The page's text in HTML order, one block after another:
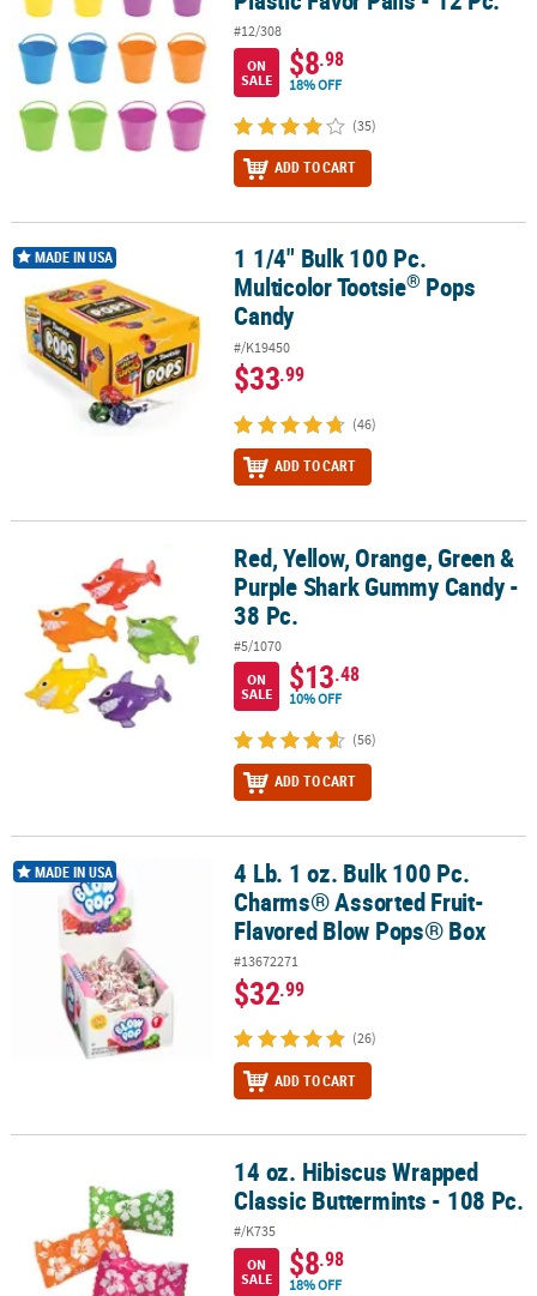
#12/308
ON
SALE
$8.98
18% OFF
(35)
ADD TO CART
1 1/4" Bulk 100 Pc. Multicolor Tootsie®Pops Candy
MADE IN USA
1 1/4" Bulk 100 Pc.
Multicolor Tootsie® Pops
Candy
#/K19450
$33.99
(46)
ADD TO CART
Red, Yellow, Orange, Green & Purple Shark Gummy Candy - 38 Pc.
Red, Yellow, Orange, Green &
Purple Shark Gummy Candy -
38 Pc.
#5/1070
ON
SALE
$13.48
10% OFF
(56)
ADD TO CART
4 Lb. 1 oz. Bulk 100 Pc. Charms® Assorted Fruit-Flavored Blow
MADE IN USA
4 Lb. 1 oz. Bulk 100 Pc.
Charms® Assorted Fruit-
Flavored Blow Pops® Box
#13672271
$32.99
(26)
ADD TO CART
14 oz. Hibiscus Wrapped Classic Buttermints - 108 Pc.
14 oz. Hibiscus Wrapped
Classic Buttermints - 108 Pc.
#/K735
ON
SALE
$8.98
18% OFF